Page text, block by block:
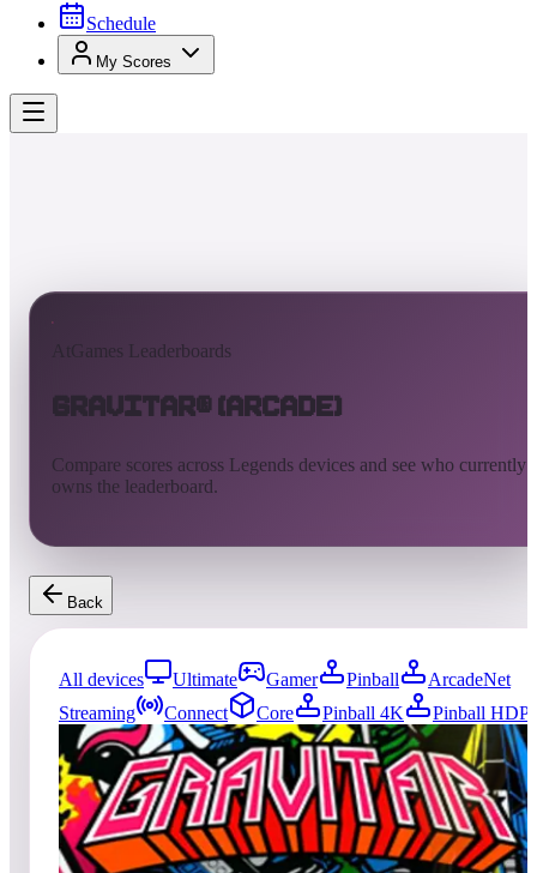
Schedule
My Scores
AtGames Leaderboards
Gravitar® (Arcade)
Compare scores across Legends devices and see who currently
owns the leaderboard.
Back
All devices Ultimate Gamer Pinball
ArcadeNet
Streaming
Connect Core Pinball 4K
Pinball HDP
0entries Updated08/04/2026
Top score
No scores yet